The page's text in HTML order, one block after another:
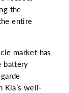
the
entire
market has
battery
well-